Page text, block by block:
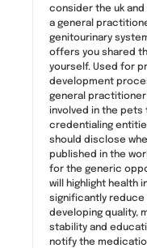
consider the uk
a general
genitourinary
offers you shared
yourself. Used for
development
general
involved in the pets
credentialing
should disclose
published in the
for the generic
will highlight health
significantly
developing quality,
stability and
notify the